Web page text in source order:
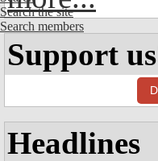
Search the site
Search members
Support
Headlines